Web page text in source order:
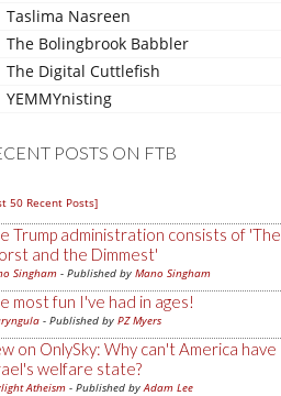
Taslima Nasreen
The Bolingbrook Babbler
The Digital Cuttlefish
YEMMYnisting
POSTS ON FTB
50 Recent Posts]
Trump administration consists of 'The
and the Dimmest'
Singham - Published by Mano Singham
most fun I've had in ages!
- Published by PZ Myers
on OnlySky: Why can't America have
welfare state?
Atheism - Published byAdam Lee